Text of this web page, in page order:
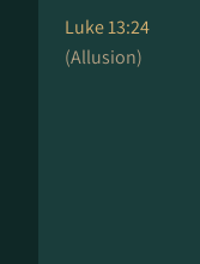
Luke 13:24
(Allusion)